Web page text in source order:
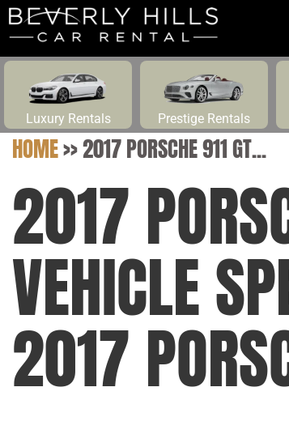
Luxury Rentals Prestige Rentals
HOME>>2017 PORSCHE 911 GT...
2017
VEHICLE
2017